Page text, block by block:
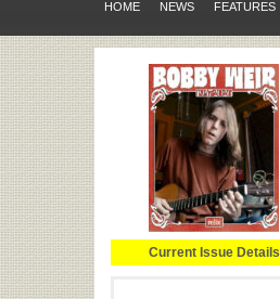
HOME NEWS FEATURES
Current Issue Details